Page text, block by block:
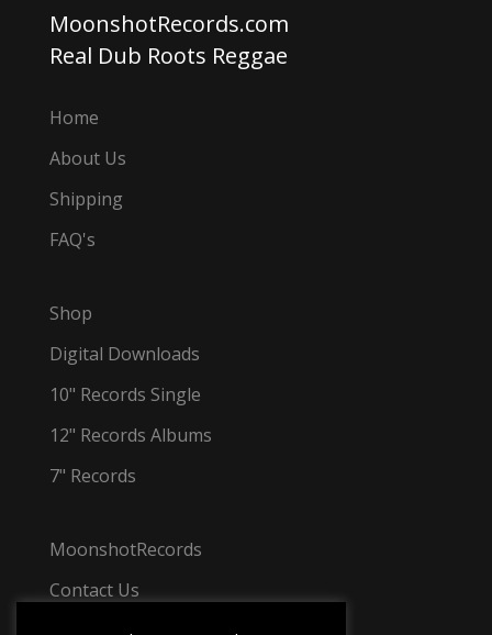
MoonshotRecords.com
Real Dub Roots Reggae
Home
About Us
Shipping
FAQ's
Shop
Digital Downloads
10" Records Single
12" Records Albums
7" Records
MoonshotRecords
Contact Us